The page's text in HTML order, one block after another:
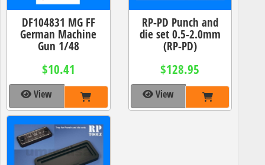
DF104831 MG FF
German Machine
Gun 1/48
$10.41
View
RP-PD Punch and
die set 0.5-2.0mm
(RP-PD)
$128.95
View